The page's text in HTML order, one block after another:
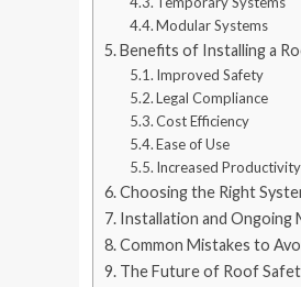
Modular Systems
Benefits of Installing a
Improved Safety
Legal Compliance
Cost Efficiency
Ease of Use
Increased Productivity
Choosing the Right
Installation and Ongoing
Common Mistakes to
The Future of Roof